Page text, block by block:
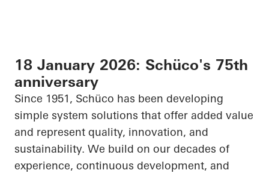
18 January 2026: Schüco's 75th
anniversary
Since 1951, Schüco has been developing
simple system solutions that offer added value
and represent quality, innovation, and
sustainability. We build on our decades of
experience, continuous development, and